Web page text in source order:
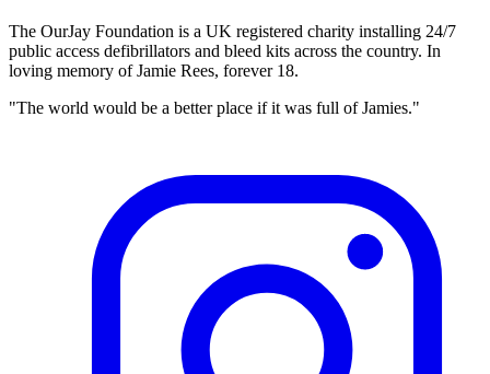
The OurJay Foundation is a UK registered charity installing 24/7
public access defibrillators and bleed kits across the country. In
loving memory of Jamie Rees, forever 18.
"The world would be a better place if it was full of Jamies."